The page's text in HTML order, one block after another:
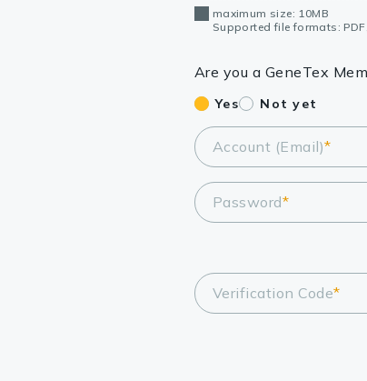
maximum size: 10MB
Supported file formats:
Are you a GeneTex
Yes Not yet
Account (Email)*
Password*
Verification Code*